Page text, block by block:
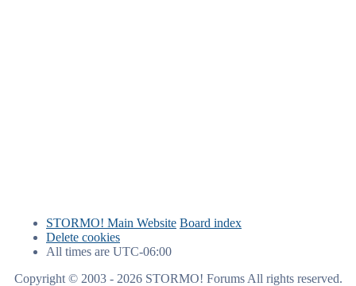
STORMO! Main Website Board index
Delete cookies
All times are UTC-06:00
Copyright © 2003 - 2026 STORMO! Forums All rights reserved.